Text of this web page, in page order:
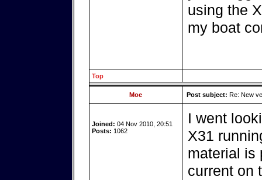
using the
my boat
Top
Moe Post subject: Re: New
Joined: 04 Nov 2010, 20:51
Posts: 1062
I went
X31
material is
current on